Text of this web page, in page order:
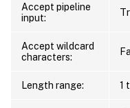
Accept pipeline
input:
Accept wildcard
characters:
Length range: 1